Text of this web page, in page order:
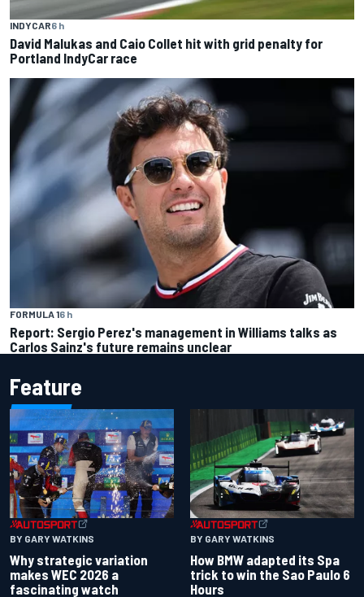
INDYCAR6 h
David Malukas and Caio Collet hit with grid penalty for
Portland IndyCar race
FORMULA 16 h
Report: Sergio Perez's management in Williams talks as
Carlos Sainz's future remains unclear
Feature
BY GARY WATKINS
Why strategic variation
makes WEC 2026 a
fascinating watch
BY GARY WATKINS
How BMW adapted its Spa
trick to win the Sao Paulo 6
Hours